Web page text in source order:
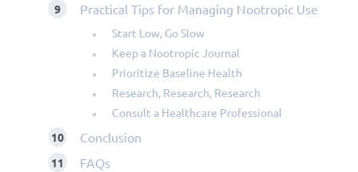
Practical Tips for Managing Nootropic Use
Start Low, Go Slow
Keep a Nootropic Journal
Prioritize Baseline Health
Research, Research, Research
Consult a Healthcare Professional
Conclusion
FAQs